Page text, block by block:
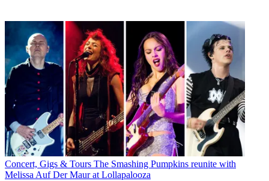
Concert, Gigs & Tours The Smashing Pumpkins reunite with
Melissa Auf Der Maur at Lollapalooza